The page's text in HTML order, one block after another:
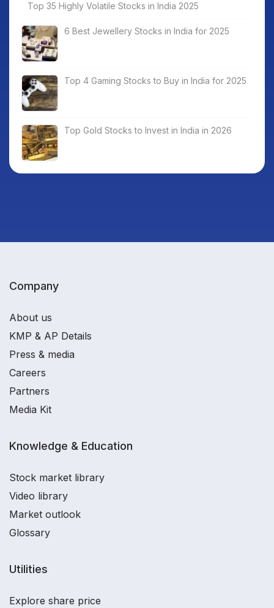
Top 35 Highly Volatile Stocks in India 2025
6 Best Jewellery Stocks in India for 2025
Top 4 Gaming Stocks to Buy in India for 2025
Top Gold Stocks to Invest in India in 2026
Company
About us
KMP & AP Details
Press & media
Careers
Partners
Media Kit
Knowledge & Education
Stock market library
Video library
Market outlook
Glossary
Utilities
Explore share price